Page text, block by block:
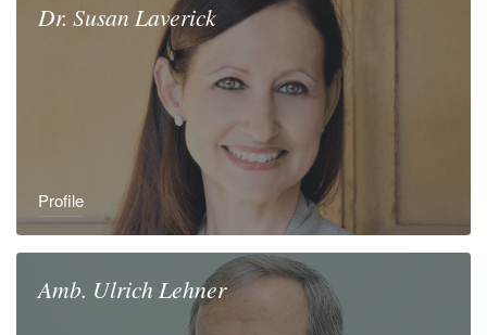
Dr. Susan Laverick
Profile
Amb. Ulrich Lehner